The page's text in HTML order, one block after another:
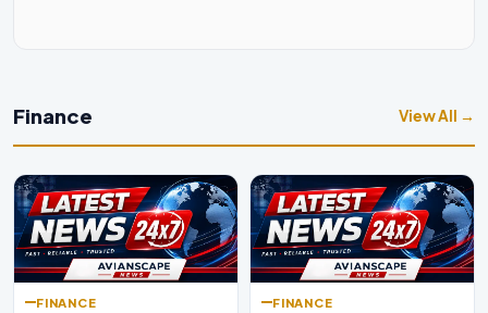
Finance View All →
FINANCE FINANCE